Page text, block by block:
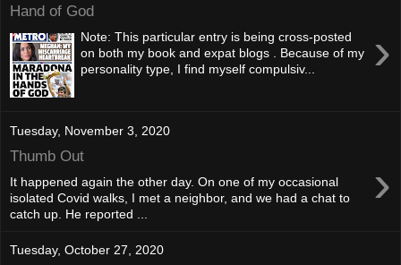
Hand of God
›
Note: This particular entry is being cross-posted
on both my book and expat blogs . Because of my
personality type, I find myself compulsiv...
Tuesday, November 3, 2020
Thumb Out ›
It happened again the other day. On one of my occasional
isolated Covid walks, I met a neighbor, and we had a chat to
catch up. He reported ...
Tuesday, October 27, 2020